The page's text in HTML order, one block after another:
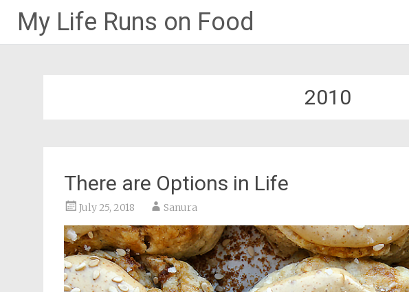
My Life Runs on Food
2010
There are Options in Life
July 25, 2018 Sanura